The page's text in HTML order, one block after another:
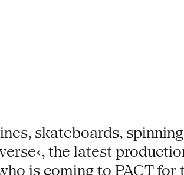
skateboards,
the latest
is coming to PACT